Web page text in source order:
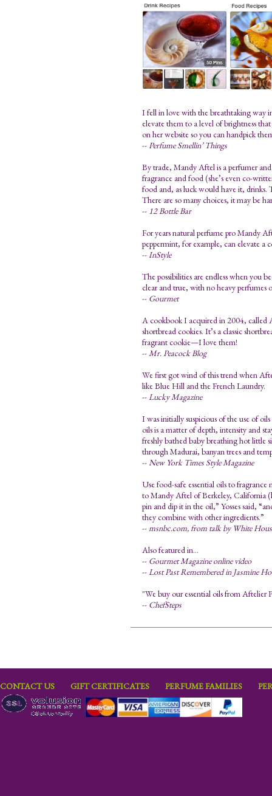
I fell in love with the breathtaking way
elevate them to a level of brightness
on her website so you can handpick
--Perfume Smellin’ Things
By trade, Mandy Aftel is a perfumer
fragrance and food (she’s even co-
food and, as luck would have it, drinks.
There are so many choices, it may be
-- 12 Bottle Bar
For years natural perfume pro Mandy
peppermint, for example, can elevate a
--InStyle
The possibilities are endless when you
clear and true, with no heavy perfumes
-- Gourmet
A cookbook I acquired in 2004, called
shortbread cookies. It’s a classic
fragrant cookie—I love them!
--Mr. Peacock Blog
We first got wind of this trend when
like Blue Hill and the French Laundry.
--Lucky Magazine
I was initially suspicious of the use of
oils is a matter of depth, intensity and
freshly bathed baby breathing hot little
through Madurai, banyan trees and
--New York Times Style Magazine
Use food-safe essential oils to
to Mandy Aftel of Berkeley, California
pin and dip it in the oil,” Yosses said,
they combine with other ingredients.”
--msnbc.com, from talk by White
Also featured in...
-- Gourmet Magazine online video
--Lost Past Remembered in Jasmine
"We buy our essential oils from Aftelier
-- ChefSteps
CONTACT US GIFT CERTIFICATES PERFUME FAMILIES